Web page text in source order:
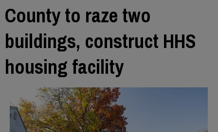
County to raze two
buildings, construct HHS
housing facility